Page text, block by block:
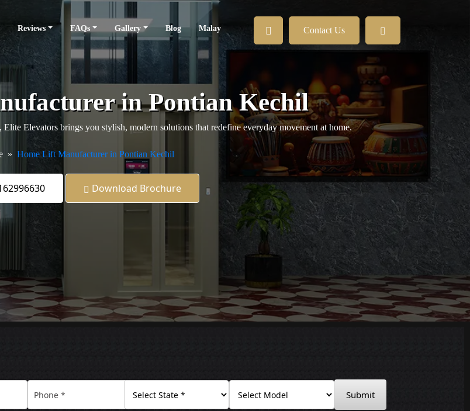
Reviews FAQs Gallery Blog Malay Contact Us
in Pontian Kechil
Elevators brings you stylish, modern solutions that redefine everyday movement at home.
Home Lift Manufacturer in Pontian Kechil
Download Brochure
Submit